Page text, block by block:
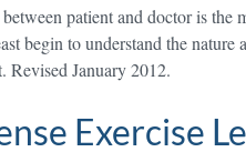
patient and doctor is
begin to understand the
Revised January 2012.
Exercise